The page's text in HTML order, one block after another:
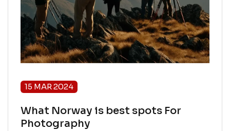
15 MAR 2024
What Norway is best spots For
Photography